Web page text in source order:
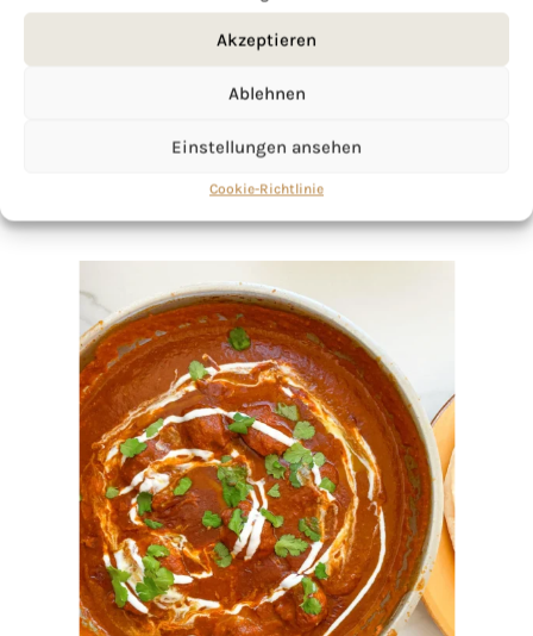
Akzeptieren
Ablehnen
Einstellungen ansehen
Cookie-Richtlinie